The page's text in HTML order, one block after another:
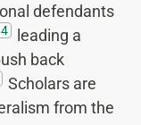
defendants
leading a
back
Scholars are
from the